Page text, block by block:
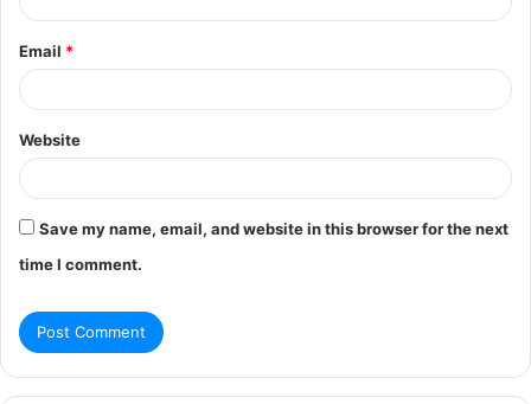
Email *
Website
Save my name, email, and website in this browser for the next
time I comment.